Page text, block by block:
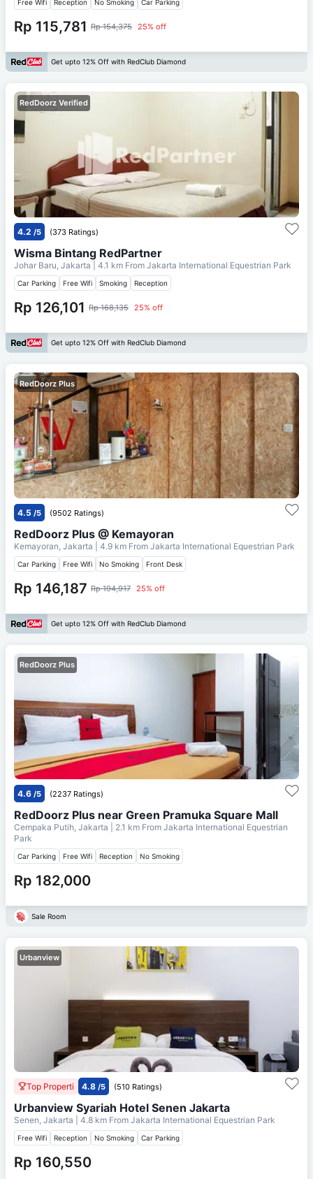
Free Wifi Reception No Smoking Car Parking
Rp 115,781 Rp 154,375 25% off
Get upto 12% Off with RedClub Diamond
RedDoorz Verified
4.2 /5 (373 Ratings)
Wisma Bintang RedPartner
Johar Baru, Jakarta | 4.1 km From Jakarta International Equestrian Park
Car Parking Free Wifi Smoking Reception
Rp 126,101 Rp 168,135 25% off
Get upto 12% Off with RedClub Diamond
RedDoorz Plus
4.5 /5 (9502 Ratings)
RedDoorz Plus @ Kemayoran
Kemayoran, Jakarta | 4.9 km From Jakarta International Equestrian Park
Car Parking Free Wifi No Smoking Front Desk
Rp 146,187 Rp 194,917 25% off
Get upto 12% Off with RedClub Diamond
RedDoorz Plus
4.6 /5 (2237 Ratings)
RedDoorz Plus near Green Pramuka Square Mall
Cempaka Putih, Jakarta | 2.1 km From Jakarta International Equestrian
Park
Car Parking Free Wifi Reception No Smoking
Rp 182,000
Sale Room
Urbanview
Top Properti 4.8 /5 (510 Ratings)
Urbanview Syariah Hotel Senen Jakarta
Senen, Jakarta | 4.8 km From Jakarta International Equestrian Park
Free Wifi Reception No Smoking Car Parking
Rp 160,550